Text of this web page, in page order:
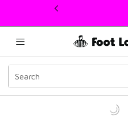
This link will open in a new window